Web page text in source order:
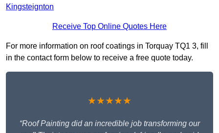
Kingsteignton
Receive Top Online Quotes Here
For more information on roof coatings in Torquay TQ1 3, fill
in the contact form below to receive a free quote today.
★★★★★
“Roof Painting did an incredible job transforming our